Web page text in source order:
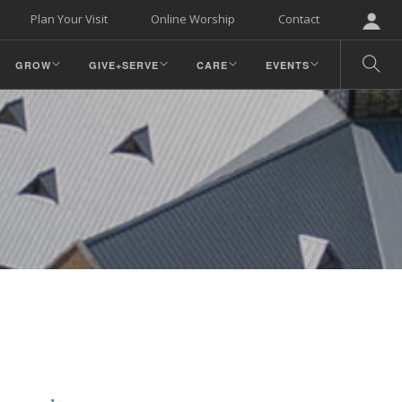
Contact
Online Worship
Plan Your Visit
GROW GIVE+SERVE CARE EVENTS